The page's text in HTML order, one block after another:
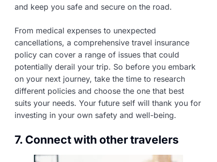
and keep you safe and secure on the road.
From medical expenses to unexpected
cancellations, a comprehensive travel insurance
policy can cover a range of issues that could
potentially derail your trip. So before you embark
on your next journey, take the time to research
different policies and choose the one that best
suits your needs. Your future self will thank you for
investing in your own safety and well-being.
7. Connect with other travelers